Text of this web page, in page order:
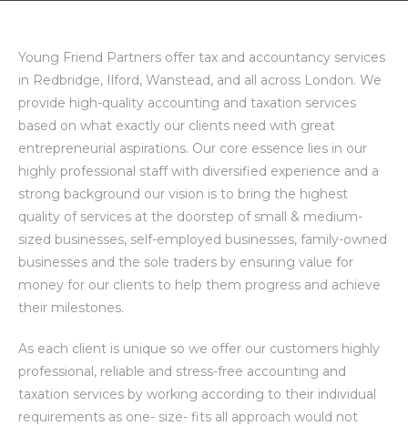
Young Friend Partners offer tax and accountancy services
in Redbridge, Ilford, Wanstead, and all across London. We
provide high-quality accounting and taxation services
based on what exactly our clients need with great
entrepreneurial aspirations. Our core essence lies in our
highly professional staff with diversified experience and a
strong background our vision is to bring the highest
quality of services at the doorstep of small & medium-
sized businesses, self-employed businesses, family-owned
businesses and the sole traders by ensuring value for
money for our clients to help them progress and achieve
their milestones.
As each client is unique so we offer our customers highly
professional, reliable and stress-free accounting and
taxation services by working according to their individual
requirements as one- size- fits all approach would not